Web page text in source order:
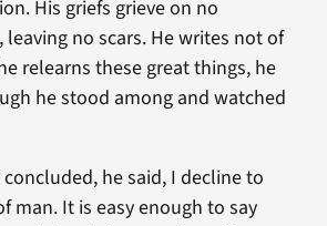
His griefs grieve on no
leaving no scars. He writes not of
relearns these great things, he
he stood among and watched
he said, I decline to
man. It is easy enough to say